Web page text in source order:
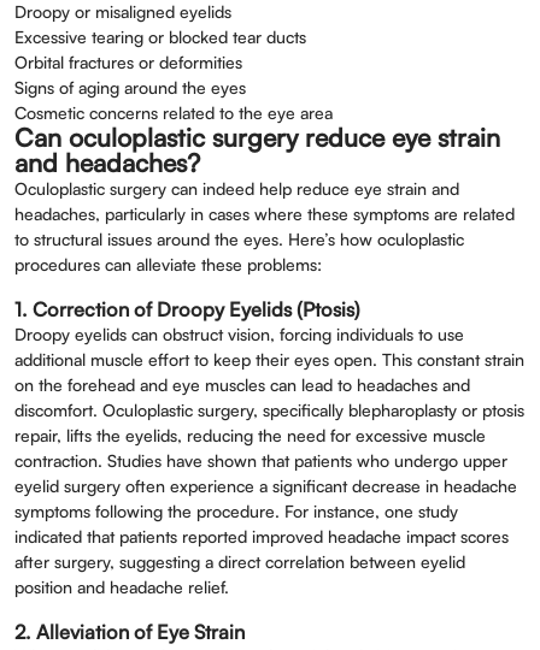
Droopy or misaligned eyelids
Excessive tearing or blocked tear ducts
Orbital fractures or deformities
Signs of aging around the eyes
Cosmetic concerns related to the eye area
Can oculoplastic surgery reduce eye strain
and headaches?
Oculoplastic surgery can indeed help reduce eye strain and
headaches, particularly in cases where these symptoms are related
to structural issues around the eyes. Here’s how oculoplastic
procedures can alleviate these problems:
1. Correction of Droopy Eyelids (Ptosis)
Droopy eyelids can obstruct vision, forcing individuals to use
additional muscle effort to keep their eyes open. This constant strain
on the forehead and eye muscles can lead to headaches and
discomfort. Oculoplastic surgery, specifically blepharoplasty or ptosis
repair, lifts the eyelids, reducing the need for excessive muscle
contraction. Studies have shown that patients who undergo upper
eyelid surgery often experience a significant decrease in headache
symptoms following the procedure. For instance, one study
indicated that patients reported improved headache impact scores
after surgery, suggesting a direct correlation between eyelid
position and headache relief.
2. Alleviation of Eye Strain